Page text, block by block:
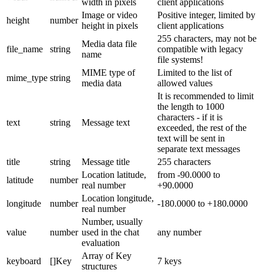
width in pixels
client applications
height
number
Image or video
height in pixels
Positive integer, limited by
client applications
file_name string
Media data file
name
255 characters, may not be
compatible with legacy
file systems!
mime_type string
MIME type of
media data
Limited to the list of
allowed values
text string Message text
It is recommended to limit
the length to 1000
characters - if it is
exceeded, the rest of the
text will be sent in
separate text messages
title
string Message title
255 characters
latitude
number
Location latitude,
real number
from -90.0000 to
+90.0000
longitude
number
Location longitude,
real number
-180.0000 to +180.0000
value number
Number, usually
used in the chat
evaluation
any number
keyboard []Key
Array of Key
structures
7 keys